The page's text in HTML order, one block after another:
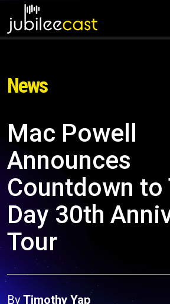
News
Mac Powell
Announces
Countdown to
Day 30th
Tour
By Timothy Yap